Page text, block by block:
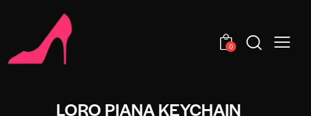
0
LORO PIANA KEYCHAIN